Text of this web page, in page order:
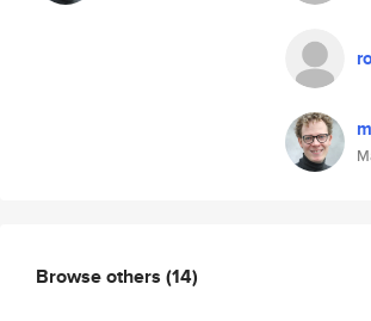
Browse others (14)